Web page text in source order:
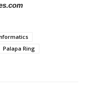
Palapa Ring